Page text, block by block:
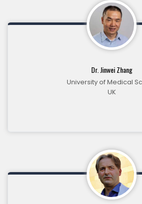
Dr. Jinwei Zhang
University of Medical
UK